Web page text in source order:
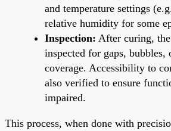
and temperature settings
relative humidity for some
Inspection: After curing,
inspected for gaps, bubbles,
coverage. Accessibility to
also verified to ensure
impaired.
This process, when done with